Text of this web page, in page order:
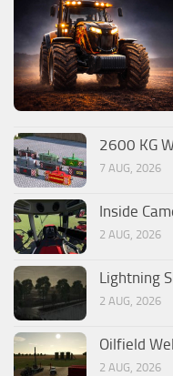
2600 KG
7 AUG, 2026
Inside
2 AUG, 2026
Lightning
2 AUG, 2026
Oilfield
2 AUG, 2026